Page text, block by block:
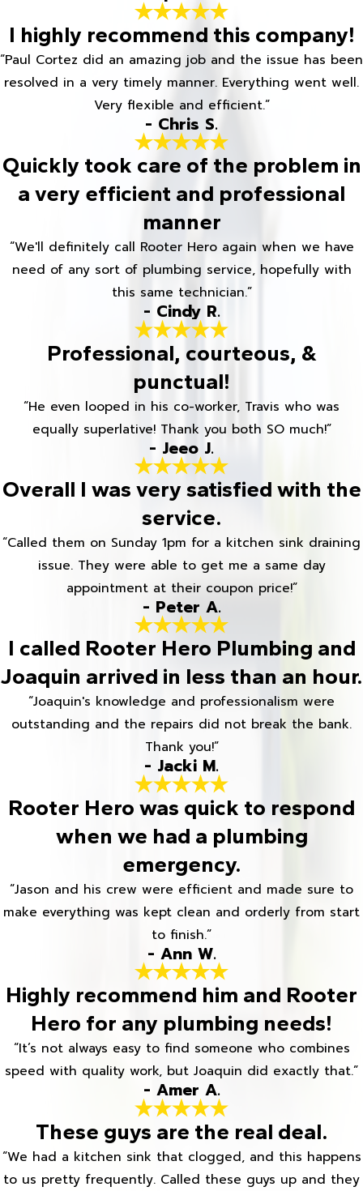
I highly recommend this company!
“Paul Cortez did an amazing job and the issue has been
resolved in a very timely manner. Everything went well.
Very flexible and efficient.”
- Chris S.
Quickly took care of the problem in
a very efficient and professional
manner
“We'll definitely call Rooter Hero again when we have
need of any sort of plumbing service, hopefully with
this same technician.”
- Cindy R.
Professional, courteous, &
punctual!
“He even looped in his co-worker, Travis who was
equally superlative! Thank you both SO much!”
- Jeeo J.
Overall I was very satisfied with the
service.
“Called them on Sunday 1pm for a kitchen sink draining
issue. They were able to get me a same day
appointment at their coupon price!”
- Peter A.
I called Rooter Hero Plumbing and
Joaquin arrived in less than an hour.
“Joaquin's knowledge and professionalism were
outstanding and the repairs did not break the bank.
Thank you!”
- Jacki M.
Rooter Hero was quick to respond
when we had a plumbing
emergency.
“Jason and his crew were efficient and made sure to
make everything was kept clean and orderly from start
to finish.”
- Ann W.
Highly recommend him and Rooter
Hero for any plumbing needs!
“It’s not always easy to find someone who combines
speed with quality work, but Joaquin did exactly that.”
- Amer A.
These guys are the real deal.
“We had a kitchen sink that clogged, and this happens
to us pretty frequently. Called these guys up and they